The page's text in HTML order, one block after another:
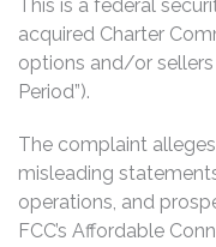
This is a federal
acquired Charter
options and/or sellers
Period”).
The complaint
misleading
operations, and
FCC’s Affordable